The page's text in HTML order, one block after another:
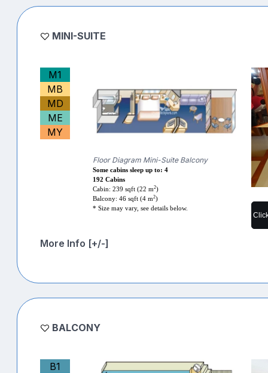
MINI-SUITE
M1
MB
MD
ME
MY
Floor Diagram Mini-Suite Balcony
Some cabins sleep up to: 4
192 Cabins
Cabin: 239 sqft (22 m2)
Balcony: 46 sqft (4 m2)
* Size may vary, see details below.
More Info [+/-]
BALCONY
B1